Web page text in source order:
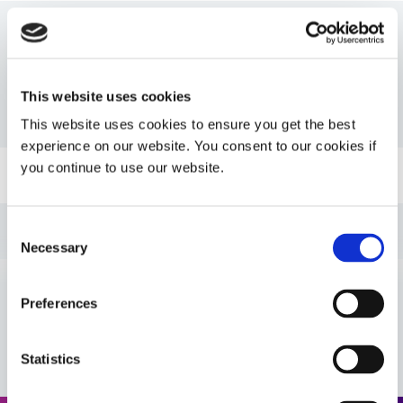
This website uses cookies
This website uses cookies to ensure you get the best
experience on our website. You consent to our cookies if
you continue to use our website.
Selection
Necessary
Preferences
Statistics
Resources
PDS: 9037-F
Guide: UV Light-Curing Technology (EN)
(Europe|EN)
Guide: Asia Product Selector Guide (Asia|CN)